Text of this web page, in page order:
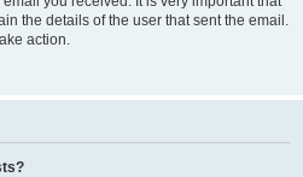
the details of the user that sent the email.
action.